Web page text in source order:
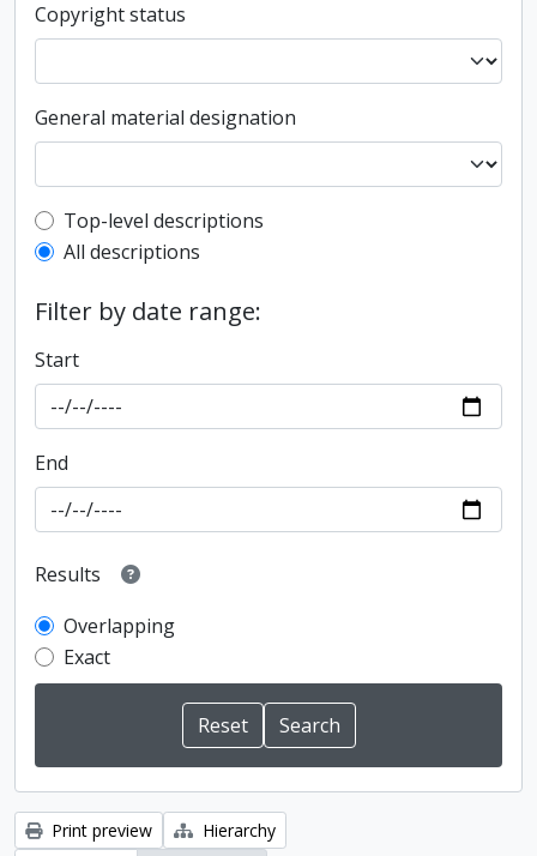
Copyright status
General material designation
Top-level description filter
Top-level descriptions
All descriptions
Filter by date range:
Start
End
Results
Overlapping
Exact
Print preview Hierarchy